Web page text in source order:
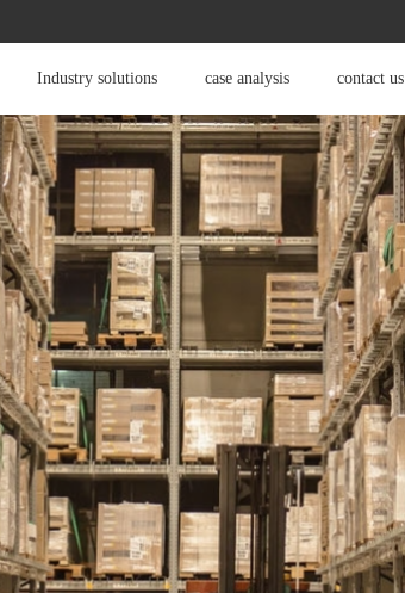
Industry solutions case analysis contact us